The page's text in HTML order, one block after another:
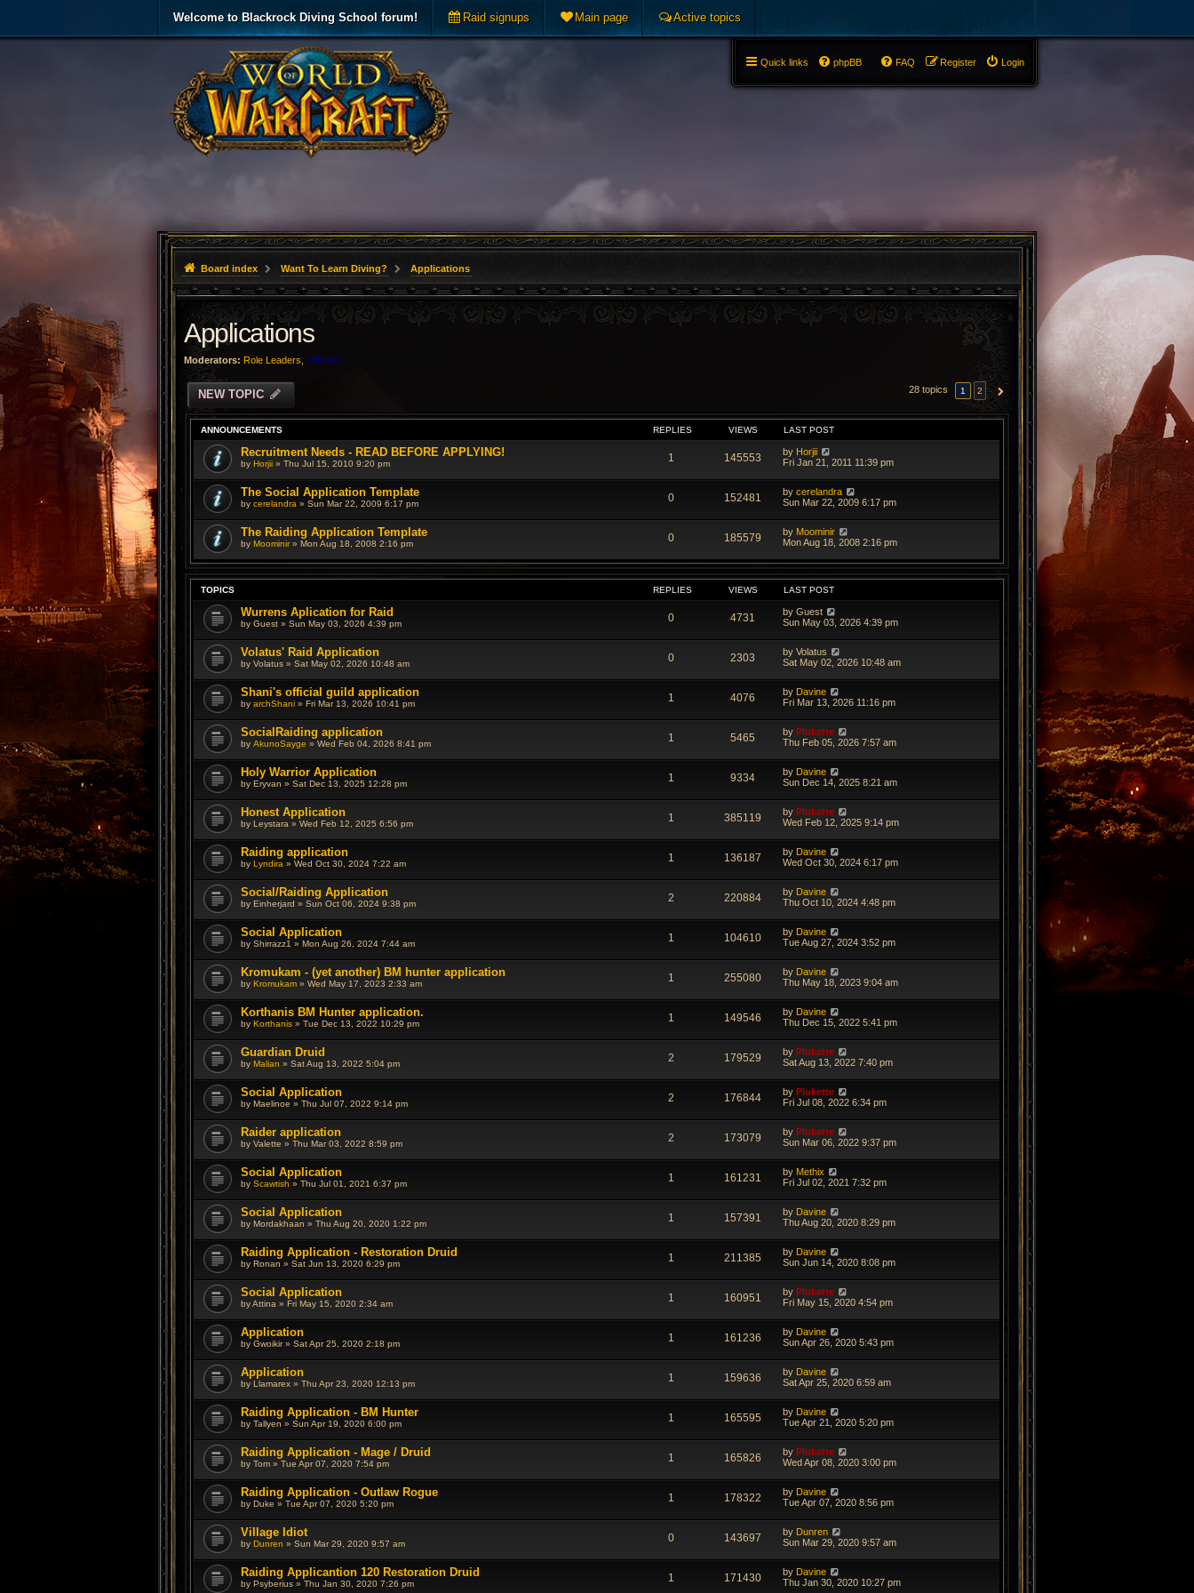
Welcome to Blackrock Diving School forum! Raid signups Main page Active topics
Quick links Login
Register
FAQ
phpBB
Board index Want To Learn Diving? Applications
Applications
Moderators: Role Leaders Officers
NEW TOPIC 28 topics 1 2 NEXT
ANNOUNCEMENTS REPLIES VIEWS LAST POST
Recruitment Needs - READ BEFORE APPLYING!
by Horjii » Thu Jul 15, 2010 9:20 pm 1 145553 by Horjii
Fri Jan 21, 2011 11:39 pm
The Social Application Template
by cerelandra » Sun Mar 22, 2009 6:17 pm 0 152481 by cerelandra
Sun Mar 22, 2009 6:17 pm
The Raiding Application Template
by Moominir» Mon Aug 18, 2008 2:16 pm 0 185579 by Moominir
Mon Aug 18, 2008 2:16 pm
TOPICS REPLIES VIEWS LAST POST
Wurrens Aplication for Raid
by Guest » Sun May 03, 2026 4:39 pm 0 4731 by Guest
Sun May 03, 2026 4:39 pm
Volatus' Raid Application
by Volatus » Sat May 02, 2026 10:48 am 0 2303 by Volatus
Sat May 02, 2026 10:48 am
Shani's official guild application
by archShani » Fri Mar 13, 2026 10:41 pm 1 4076 by Davine
Fri Mar 13, 2026 11:16 pm
SocialRaiding application
by AkunoSayge » Wed Feb 04, 2026 8:41 pm 1 5465 by Plukette
Thu Feb 05, 2026 7:57 am
Holy Warrior Application
by Eryvan » Sat Dec 13, 2025 12:28 pm 1 9334 by Davine
Sun Dec 14, 2025 8:21 am
Honest Application
by Leystara » Wed Feb 12, 2025 6:56 pm 1 385119 by Plukette
Wed Feb 12, 2025 9:14 pm
Raiding application
by Lyndira » Wed Oct 30, 2024 7:22 am 1 136187 by Davine
Wed Oct 30, 2024 6:17 pm
Social/Raiding Application
by Einherjard » Sun Oct 06, 2024 9:38 pm 2 220884 by Davine
Thu Oct 10, 2024 4:48 pm
Social Application
by Shirrazz1 » Mon Aug 26, 2024 7:44 am 1 104610 by Davine
Tue Aug 27, 2024 3:52 pm
Kromukam - (yet another) BM hunter application
by Kromukam » Wed May 17, 2023 2:33 am 1 255080 by Davine
Thu May 18, 2023 9:04 am
Korthanis BM Hunter application.
by Korthanis » Tue Dec 13, 2022 10:29 pm 1 149546 by Davine
Thu Dec 15, 2022 5:41 pm
Guardian Druid
by Malian » Sat Aug 13, 2022 5:04 pm 2 179529 by Plukette
Sat Aug 13, 2022 7:40 pm
Social Application
by Maelinoe » Thu Jul 07, 2022 9:14 pm 2 176844 by Plukette
Fri Jul 08, 2022 6:34 pm
Raider application
by Valette » Thu Mar 03, 2022 8:59 pm 2 173079 by Plukette
Sun Mar 06, 2022 9:37 pm
Social Application
by Scawtish » Thu Jul 01, 2021 6:37 pm 1 161231 by Methix
Fri Jul 02, 2021 7:32 pm
Social Application
by Mordakhaan » Thu Aug 20, 2020 1:22 pm 1 157391 by Davine
Thu Aug 20, 2020 8:29 pm
Raiding Application - Restoration Druid
by Ronan » Sat Jun 13, 2020 6:29 pm 1 211385 by Davine
Sun Jun 14, 2020 8:08 pm
Social Application
byAttina » Fri May 15, 2020 2:34 am 1 160951 by Plukette
Fri May 15, 2020 4:54 pm
Application
by Gwoikir» Sat Apr 25, 2020 2:18 pm 1 161236 by Davine
Sun Apr 26, 2020 5:43 pm
Application
by Llamarex » Thu Apr 23, 2020 12:13 pm 1 159636 by Davine
Sat Apr 25, 2020 6:59 am
Raiding Application - BM Hunter
by Tallyen » Sun Apr 19, 2020 6:00 pm 1 165595 by Davine
Tue Apr 21, 2020 5:20 pm
Raiding Application - Mage / Druid
by Tom » Tue Apr 07, 2020 7:54 pm 1 165826 by Plukette
Wed Apr 08, 2020 3:00 pm
Raiding Application - Outlaw Rogue
by Duke » Tue Apr 07, 2020 5:20 pm 1 178322 by Davine
Tue Apr 07, 2020 8:56 pm
Village Idiot
by Dunren » Sun Mar 29, 2020 9:57 am 0 143697 by Dunren
Sun Mar 29, 2020 9:57 am
Raiding Applicantion 120 Restoration Druid
by Psyberius » Thu Jan 30, 2020 7:26 pm 1 171430 by Davine
Thu Jan 30, 2020 10:27 pm